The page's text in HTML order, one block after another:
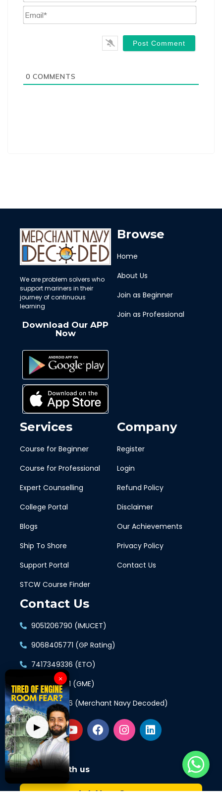
0 COMMENTS
We are problem solvers who
support mariners in their
journey of continuous
learning
Download Our APP
Now
Browse
Home
About Us
Join as Beginner
Join as Professional
Services
Course for Beginner
Course for Professional
Expert Counselling
College Portal
Blogs
Ship To Shore
Support Portal
STCW Course Finder
Company
Register
Login
Refund Policy
Disclaimer
Our Achievements
Privacy Policy
Contact Us
Contact Us
9051206790 (IMUCET)
9068405771 (GP Rating)
7417349336 (ETO)
9897421961 (GME)
7417349336 (Merchant Navy Decoded)
Connect with us
▶
×